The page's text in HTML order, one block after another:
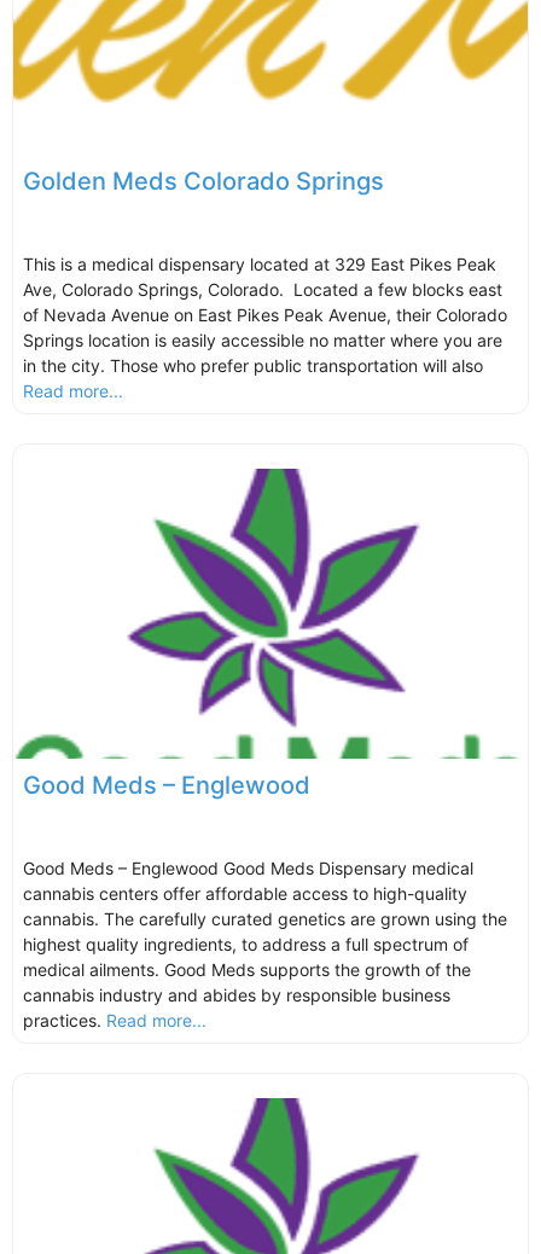
Golden Meds Colorado Springs
This is a medical dispensary located at 329 East Pikes Peak
Ave, Colorado Springs, Colorado. Located a few blocks east
of Nevada Avenue on East Pikes Peak Avenue, their Colorado
Springs location is easily accessible no matter where you are
in the city. Those who prefer public transportation will also
Read more...
Good Meds – Englewood
Good Meds – Englewood Good Meds Dispensary medical
cannabis centers offer affordable access to high-quality
cannabis. The carefully curated genetics are grown using the
highest quality ingredients, to address a full spectrum of
medical ailments. Good Meds supports the growth of the
cannabis industry and abides by responsible business
practices. Read more...